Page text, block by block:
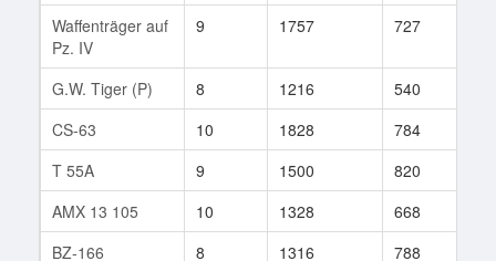
Waffenträger auf
Pz. IV
9 1757 727
G.W. Tiger (P) 8 1216 540
CS-63
10 1828 784
T 55A
9 1500 820
AMX 13 105
10 1328 668
BZ-166
8 1316 788